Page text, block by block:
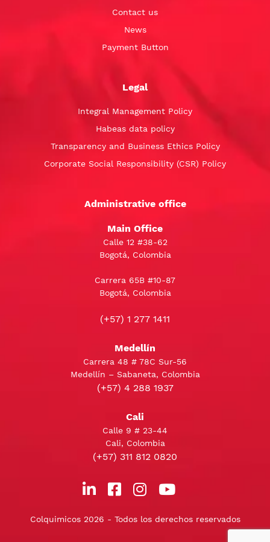
Contact us
News
Payment Button
Legal
Integral Management Policy
Habeas data policy
Transparency and Business Ethics Policy
Corporate Social Responsibility (CSR) Policy
Administrative office
Main Office
Calle 12 #38-62
Bogotá, Colombia
Carrera 65B #10-87
Bogotá, Colombia
(+57) 1 277 1411
Medellín
Carrera 48 # 78C Sur-56
Medellín – Sabaneta, Colombia
(+57) 4 288 1937
Cali
Calle 9 # 23-44
Cali, Colombia
(+57) 311 812 0820
Colquimicos 2026 - Todos los derechos reservados